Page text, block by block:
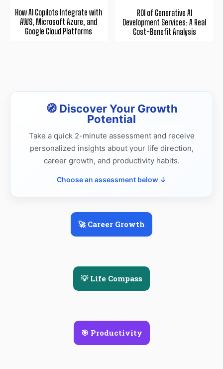
How AI Copilots Integrate with
AWS, Microsoft Azure, and
Google Cloud Platforms
ROI of Generative AI
Development Services: A Real
Cost-Benefit Analysis
🧭 Discover Your Growth
Potential
Take a quick 2-minute assessment and receive
personalized insights about your life direction,
career growth, and productivity habits.
Choose an assessment below ↓
🚀 Career Growth
💡 Life Compass
🎯 Productivity